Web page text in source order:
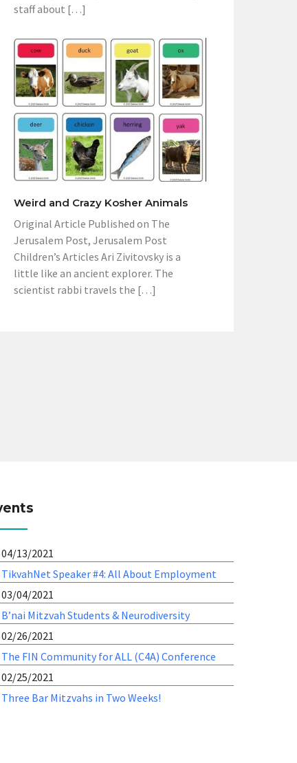
staff about […]
Weird and Crazy Kosher Animals
Original Article Published on The
Jerusalem Post, Jerusalem Post
Children’s Articles Ari Zivitovsky is a
little like an ancient explorer. The
scientist rabbi travels the […]
04/13/2021
TikvahNet Speaker #4: All About Employment
03/04/2021
B’nai Mitzvah Students & Neurodiversity
02/26/2021
The FIN Community for ALL (C4A) Conference
02/25/2021
Three Bar Mitzvahs in Two Weeks!